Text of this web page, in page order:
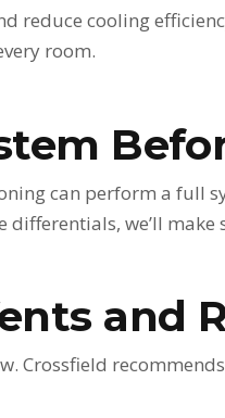
reduce cooling
room.
can perform a full
we’ll
and
Crossfield